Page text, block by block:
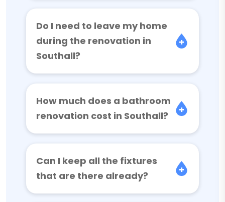
Do I need to leave my home
during the renovation in
Southall?
How much does a bathroom
renovation cost in Southall?
Can I keep all the fixtures
that are there already?